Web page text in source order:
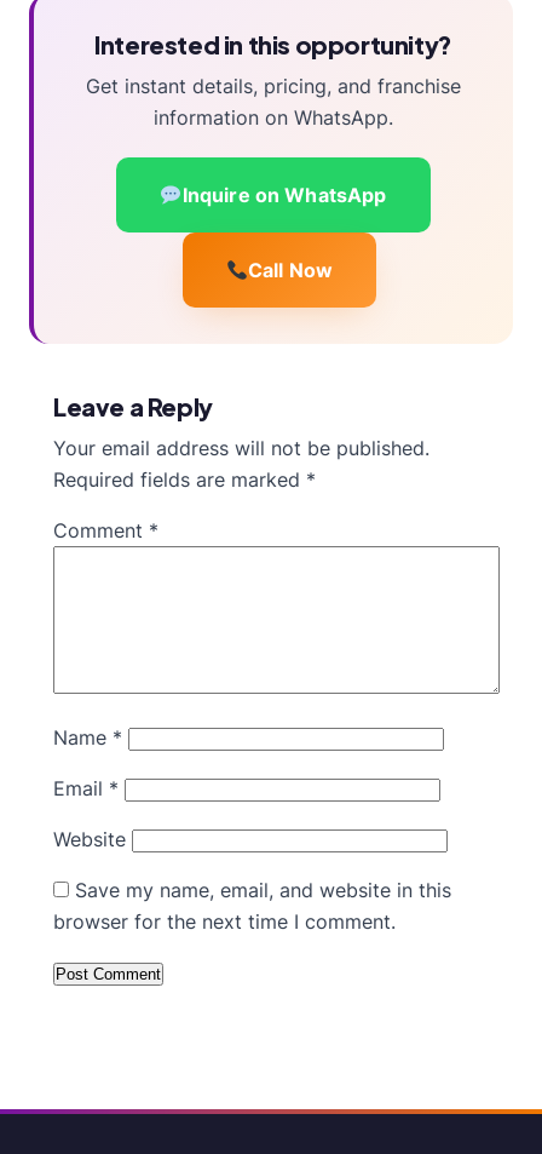
Interested in this opportunity?
Get instant details, pricing, and franchise
information on WhatsApp.
Inquire on WhatsApp
Call Now
Leave a Reply
Your email address will not be published.
Required fields are marked *
Comment *
Name *
Email *
Website
Save my name, email, and website in this
browser for the next time I comment.